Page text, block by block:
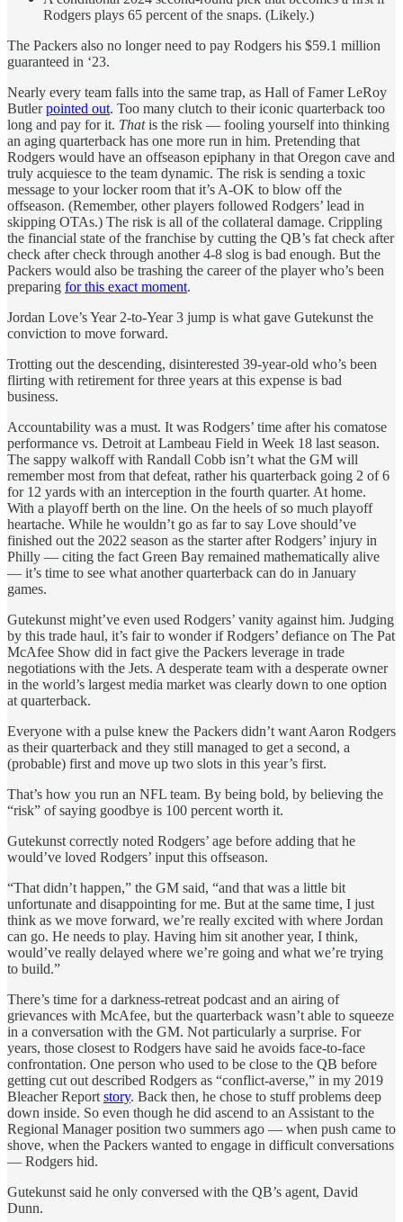
Rodgers plays 65 percent of the snaps. (Likely.)
The Packers also no longer need to pay Rodgers his $59.1 million
guaranteed in ‘23.
Nearly every team falls into the same trap, as Hall of Famer LeRoy
Butlerpointed out. Too many clutch to their iconic quarterback too
long and pay for it. Thatis the risk — fooling yourself into thinking
an aging quarterback has one more run in him. Pretending that
Rodgers would have an offseason epiphany in that Oregon cave and
truly acquiesce to the team dynamic. The risk is sending a toxic
message to your locker room that it’s A-OK to blow off the
offseason. (Remember, other players followed Rodgers’ lead in
skipping OTAs.) The risk is all of the collateral damage. Crippling
the financial state of the franchise by cutting the QB’s fat check after
check after check through another 4-8 slog is bad enough. But the
Packers would also be trashing the career of the player who’s been
preparing for this exact moment.
Jordan Love’s Year 2-to-Year 3 jump is what gave Gutekunst the
conviction to move forward.
Trotting out the descending, disinterested 39-year-old who’s been
flirting with retirement for three years at this expense is bad
business.
Accountability was a must. It was Rodgers’ time after his comatose
performance vs. Detroit at Lambeau Field in Week 18 last season.
The sappy walkoff with Randall Cobb isn’t what the GM will
remember most from that defeat, rather his quarterback going 2 of 6
for 12 yards with an interception in the fourth quarter. At home.
With a playoff berth on the line. On the heels of so much playoff
heartache. While he wouldn’t go as far to say Love should’ve
finished out the 2022 season as the starter after Rodgers’ injury in
Philly — citing the fact Green Bay remained mathematically alive
— it’s time to see what another quarterback can do in January
games.
Gutekunst might’ve even used Rodgers’ vanity against him. Judging
by this trade haul, it’s fair to wonder if Rodgers’ defiance on The Pat
McAfee Show did in fact give the Packers leverage in trade
negotiations with the Jets. A desperate team with a desperate owner
in the world’s largest media market was clearly down to one option
at quarterback.
Everyone with a pulse knew the Packers didn’t want Aaron Rodgers
as their quarterback and they still managed to get a second, a
(probable) first and move up two slots in this year’s first.
That’s how you run an NFL team. By being bold, by believing the
“risk” of saying goodbye is 100 percent worth it.
Gutekunst correctly noted Rodgers’ age before adding that he
would’ve loved Rodgers’ input this offseason.
“That didn’t happen,” the GM said, “and that was a little bit
unfortunate and disappointing for me. But at the same time, I just
think as we move forward, we’re really excited with where Jordan
can go. He needs to play. Having him sit another year, I think,
would’ve really delayed where we’re going and what we’re trying
to build.”
There’s time for a darkness-retreat podcast and an airing of
grievances with McAfee, but the quarterback wasn’t able to squeeze
in a conversation with the GM. Not particularly a surprise. For
years, those closest to Rodgers have said he avoids face-to-face
confrontation. One person who used to be close to the QB before
getting cut out described Rodgers as “conflict-averse,” in my 2019
Bleacher Report story. Back then, he chose to stuff problems deep
down inside. So even though he did ascend to an Assistant to the
Regional Manager position two summers ago — when push came to
shove, when the Packers wanted to engage in difficult conversations
— Rodgers hid.
Gutekunst said he only conversed with the QB’s agent, David
Dunn.